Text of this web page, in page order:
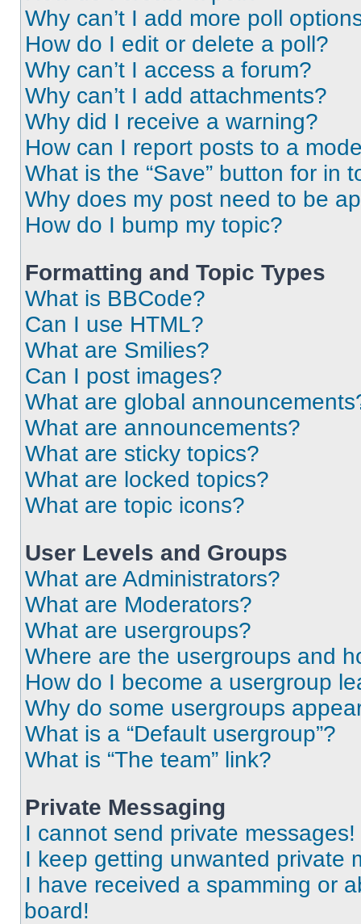
Why can’t I add more poll
How do I edit or delete a poll?
Why can’t I access a forum?
Why can’t I add attachments?
Why did I receive a warning?
How can I report posts to a
What is the “Save” button for in
Why does my post need to be
How do I bump my topic?
Formatting and Topic Types
What is BBCode?
Can I use HTML?
What are Smilies?
Can I post images?
What are global
What are announcements?
What are sticky topics?
What are locked topics?
What are topic icons?
User Levels and Groups
What are Administrators?
What are Moderators?
What are usergroups?
Where are the usergroups and
How do I become a usergroup
Why do some usergroups
What is a “Default usergroup”?
What is “The team” link?
Private Messaging
I cannot send private messages!
I keep getting unwanted private
I have received a spamming or
board!